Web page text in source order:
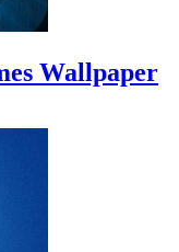
Wallpaper